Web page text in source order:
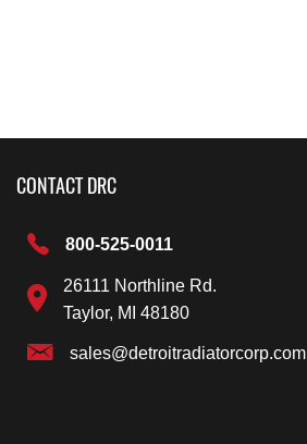
CONTACT DRC
800-525-0011
26111 Northline Rd.
Taylor, MI 48180
sales@detroitradiatorcorp.com